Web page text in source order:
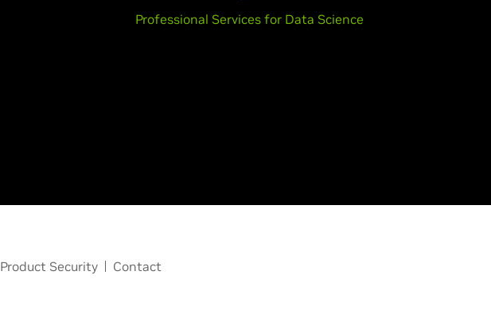
Professional Services for Data Science
Product Security Contact